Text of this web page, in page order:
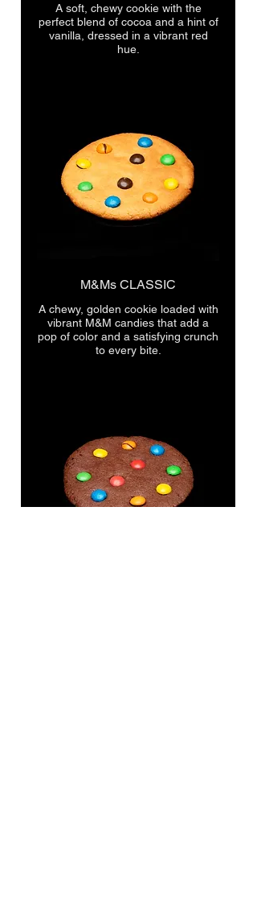
A soft, chewy cookie with the
perfect blend of cocoa and a hint of
vanilla, dressed in a vibrant red
hue.
M&Ms CLASSIC
A chewy, golden cookie loaded with
vibrant M&M candies that add a
pop of color and a satisfying crunch
to every bite.